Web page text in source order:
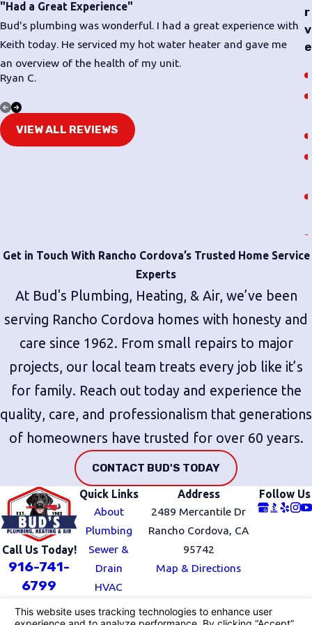
repairs.
Don’t wait for a cracked, leaky, or corroded pipe to cause
further damage. Call
(916) 741-6799
schedule a service
with our knowledgeable technicians.
"Had a Great Experience"
Bud's plumbing was wonderful. I had a great experience with
Keith today. He serviced my hot water heater and gave me
an overview of the health of my unit.
Ryan C.
VIEW ALL REVIEWS
r
v
e
Get in Touch With Rancho Cordova’s Trusted Home Service
Experts
At Bud's Plumbing, Heating, & Air, we’ve been
serving Rancho Cordova homes with honesty and
care since 1962. From small repairs to major
projects, our local team treats every job like it’s
for family. Reach out today and experience the
quality, care, and professionalism that generations
of homeowners have trusted for over 60 years.
CONTACT BUD'S TODAY
Call Us Today!
916-741-
6799
Quick Links
About
Plumbing
Sewer &
Drain
HVAC
Service Area
Address
2489 Mercantile Dr
Rancho Cordova, CA
95742
Map & Directions
Follow Us